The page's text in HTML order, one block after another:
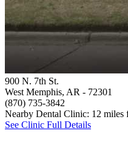
900 N. 7th St.
West Memphis, AR - 72301
(870) 735-3842
Nearby Dental Clinic: 12 miles
See Clinic Full Details